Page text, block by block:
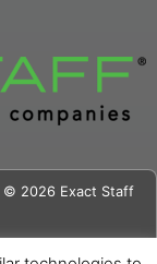
© 2026 Exact Staff